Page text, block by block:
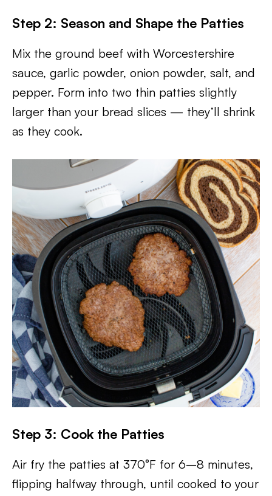
Step 2: Season and Shape the Patties
Mix the ground beef with Worcestershire
sauce, garlic powder, onion powder, salt, and
pepper. Form into two thin patties slightly
larger than your bread slices — they’ll shrink
as they cook.
Step 3: Cook the Patties
Air fry the patties at 370°F for 6–8 minutes,
flipping halfway through, until cooked to your